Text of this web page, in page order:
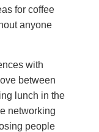
for coffee
anyone
with
between
lunch in the
networking
people